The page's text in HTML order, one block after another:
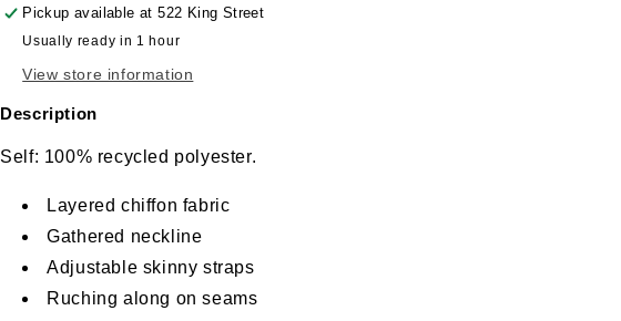
Pickup available at522 King Street
Usually ready in 1 hour
View store information
Description
Self: 100% recycled polyester.
Layered chiffon fabric
Gathered neckline
Adjustable skinny straps
Ruching along on seams